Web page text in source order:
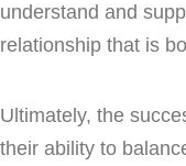
understand and
relationship that is
Ultimately, the
their ability to